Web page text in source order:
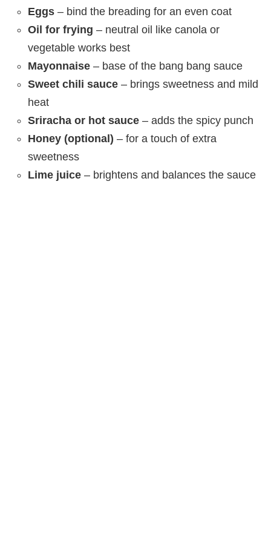
Eggs – bind the breading for an even coat
Oil for frying – neutral oil like canola or
vegetable works best
Mayonnaise – base of the bang bang sauce
Sweet chili sauce – brings sweetness and mild
heat
Sriracha or hot sauce – adds the spicy punch
Honey (optional) – for a touch of extra
sweetness
Lime juice – brightens and balances the sauce